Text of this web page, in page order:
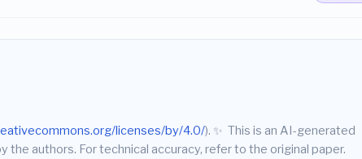
licenses/by/4.0/). ✨ This is an AI-generated
authors. For technical accuracy, refer to the original paper.